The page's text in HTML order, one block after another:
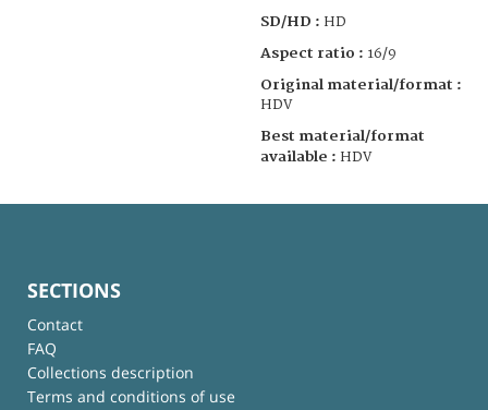
SD/HD : HD
Aspect ratio : 16/9
Original material/format :
HDV
Best material/format
available : HDV
SECTIONS
Contact
FAQ
Collections description
Terms and conditions of use